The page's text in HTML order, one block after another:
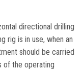
directional drilling
rig is in use, when an
should be carried
of the operating